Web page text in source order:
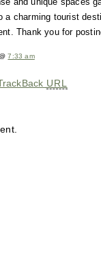
a charming tourist
Thank you for
7:33 am
URL